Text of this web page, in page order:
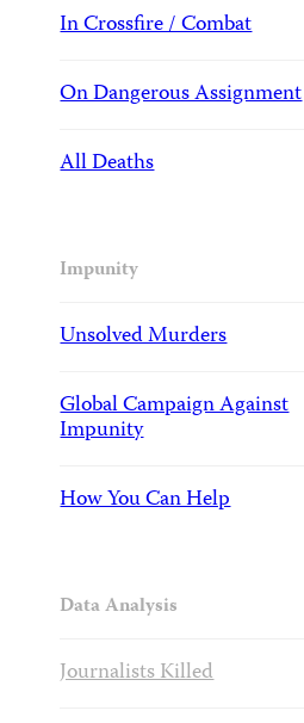
In Crossfire / Combat
On Dangerous Assignment
All Deaths
Impunity
Unsolved Murders
Global Campaign Against
Impunity
How You Can Help
Data Analysis
Journalists Killed